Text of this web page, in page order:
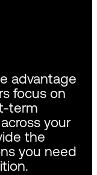
advantage
focus on
term
your
the
you need